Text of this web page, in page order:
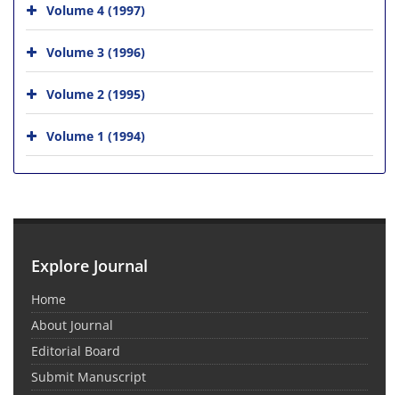
Volume 4 (1997)
Volume 3 (1996)
Volume 2 (1995)
Volume 1 (1994)
Explore Journal
Home
About Journal
Editorial Board
Submit Manuscript